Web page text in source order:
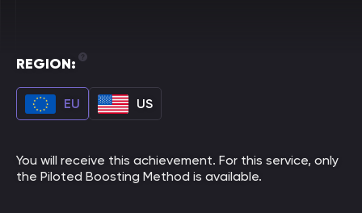
REGION:
EU US
You will receive this achievement. For this service, only
the Piloted Boosting Method is available.